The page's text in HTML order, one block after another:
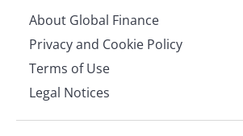
About Global Finance
Privacy and Cookie Policy
Terms of Use
Legal Notices